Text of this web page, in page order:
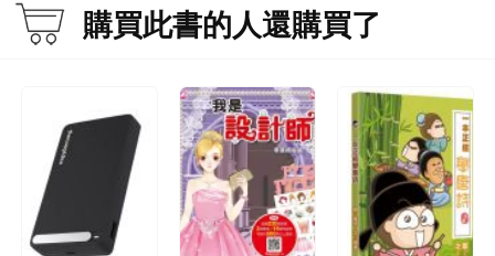
購買此書的人還購買了